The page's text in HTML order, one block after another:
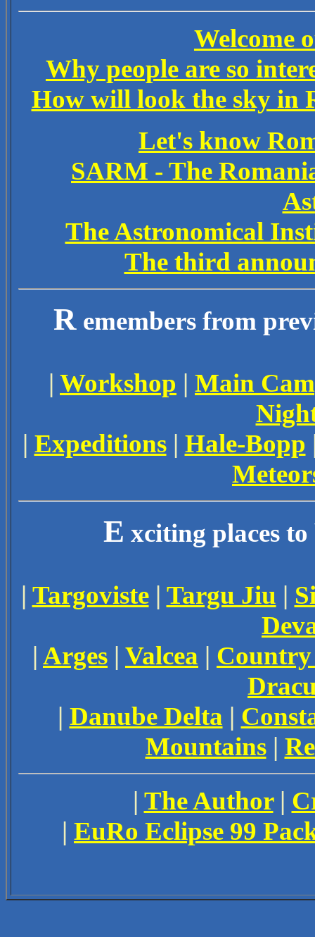
Welcome
Why people are so
How will look the sky in
Let's know
SARM - The
The Astronomical
The third
R emembers from
| Workshop | Main
| Expeditions| Hale-Bopp
E xciting places to
| Targoviste| Targu Jiu |
| Arges | Valcea | Country
| Danube Delta |
Mountains|
| The Author|
| EuRo Eclipse 99